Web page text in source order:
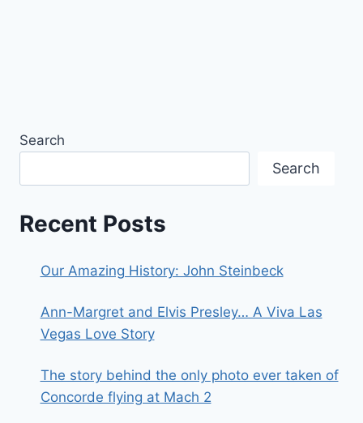
Search
Search
Recent Posts
Our Amazing History: John Steinbeck
Ann-Margret and Elvis Presley… A Viva Las
Vegas Love Story
The story behind the only photo ever taken of
Concorde flying at Mach 2